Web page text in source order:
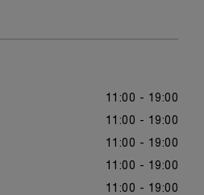
11:00 - 19:00
11:00 - 19:00
11:00 - 19:00
11:00 - 19:00
11:00 - 19:00